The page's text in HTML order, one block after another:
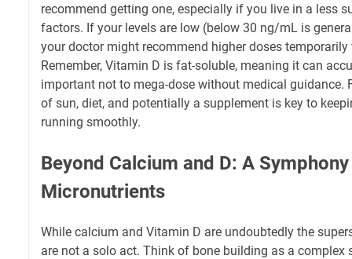
recommend getting one, especially if you live in a less
factors. If your levels are low (below 30 ng/mL is
your doctor might recommend higher doses
Remember, Vitamin D is fat-soluble, meaning it can
important not to mega-dose without medical guidance.
of sun, diet, and potentially a supplement is key to
running smoothly.
Beyond Calcium and D: A
Micronutrients
While calcium and Vitamin D are undoubtedly the
are not a solo act. Think of bone building as a complex